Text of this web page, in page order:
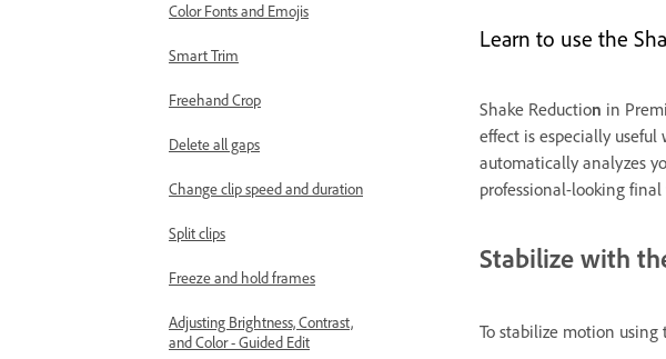
Color Fonts and Emojis
Smart Trim
Freehand Crop
Delete all gaps
Change clip speed and duration
Split clips
Freeze and hold frames
Adjusting Brightness, Contrast,
and Color - Guided Edit
Learn to use the
Shake Reduction in
effect is especially
automatically analyzes
professional-looking final
Stabilize with
To stabilize motion